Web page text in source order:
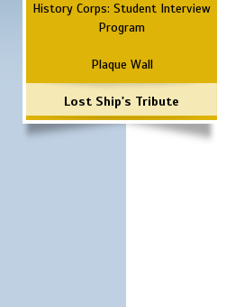
History Corps: Student Interview
Program
Plaque Wall
Lost Ship's Tribute